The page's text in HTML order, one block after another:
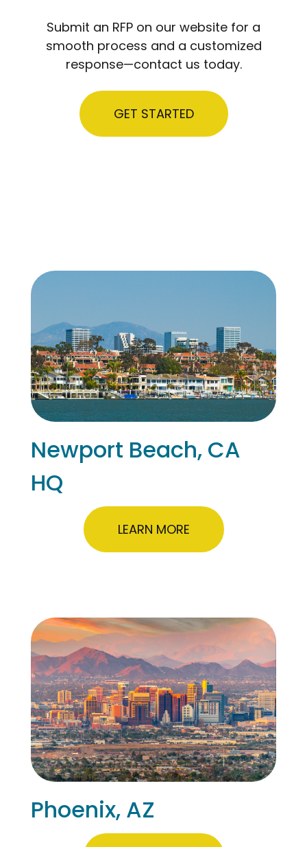
Submit an RFP on our website for a
smooth process and a customized
response—contact us today.
GET STARTED
Newport Beach, CA
HQ
LEARN MORE
Phoenix, AZ